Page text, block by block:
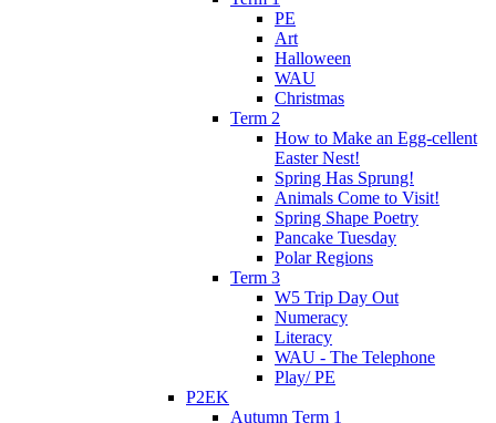
PE
Art
Halloween
WAU
Christmas
Term 2
How to Make an Egg-cellent
Easter Nest!
Spring Has Sprung!
Animals Come to Visit!
Spring Shape Poetry
Pancake Tuesday
Polar Regions
Term 3
W5 Trip Day Out
Numeracy
Literacy
WAU - The Telephone
Play/ PE
P2EK
Autumn Term 1